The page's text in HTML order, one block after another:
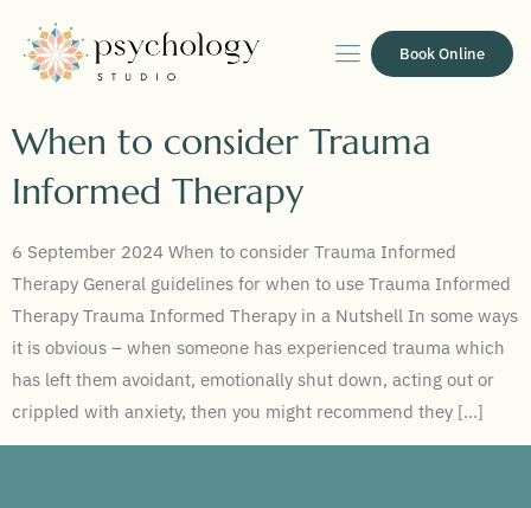
Book Online
When to consider Trauma
Informed Therapy
6 September 2024 When to consider Trauma Informed
Therapy General guidelines for when to use Trauma Informed
Therapy Trauma Informed Therapy in a Nutshell In some ways
it is obvious – when someone has experienced trauma which
has left them avoidant, emotionally shut down, acting out or
crippled with anxiety, then you might recommend they […]